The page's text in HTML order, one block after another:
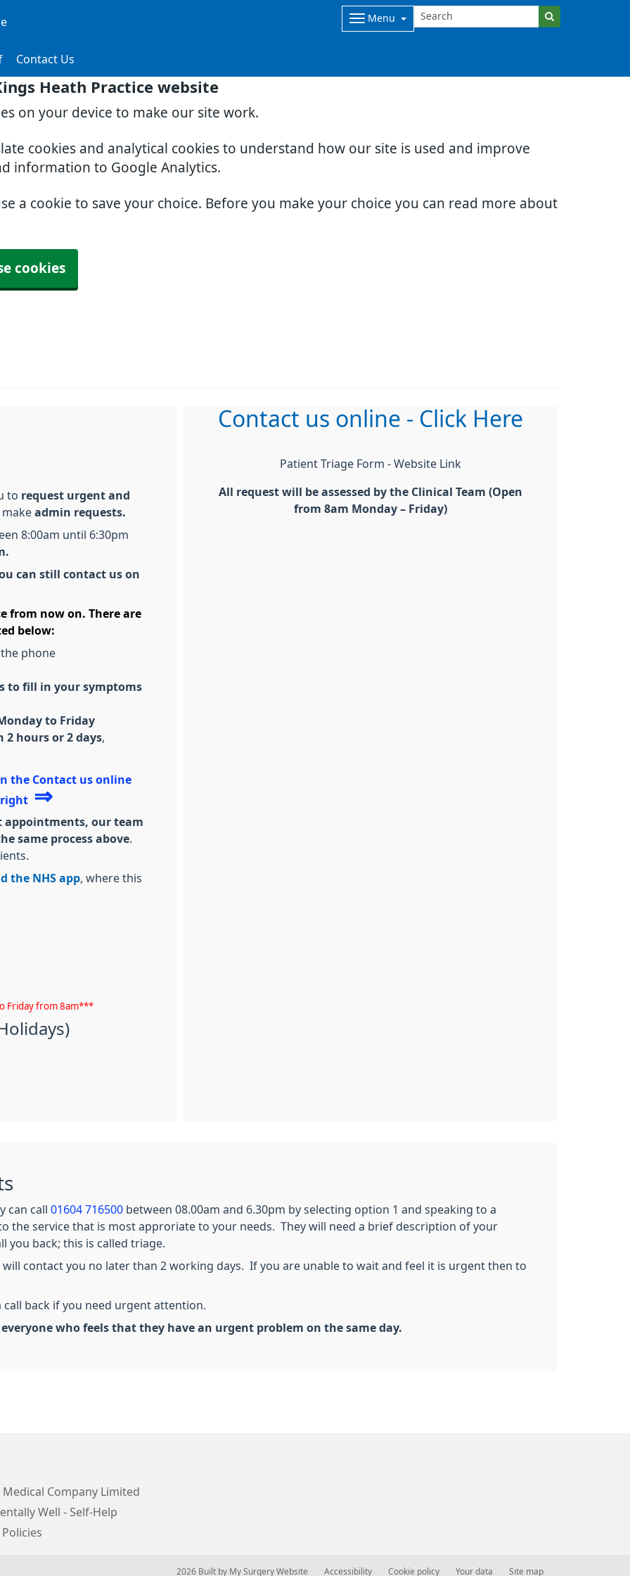
Heath Practice website
on your device to make our site work.
cookies and analytical cookies to understand how our site is used and improve
information to Google Analytics.
a cookie to save your choice. Before you make your choice you can read more about
cookies
Menu
Contact Us
to request urgent and
make admin requests.
8:00am until 6:30pm
can still contact us on
from now on. There are
below:
phone
to fill in your symptoms
to Friday
2 hours or 2 days
the Contact us online
⇒
appointments, our team
same process above
the NHS app , where this
Friday from 8am***
Contact us online - Click Here
Patient Triage Form - Website Link
All request will be assessed by the Clinical Team (Open
from 8am Monday – Friday)
can call 01604 716500 between 08.00am and 6.30pm by selecting option 1 and speaking to a
the service that is most approriate to your needs. They will need a brief description of your
you back; this is called triage.
contact you no later than 2 working days. If you are unable to wait and feel it is urgent then to
call back if you need urgent attention.
who feels that they have an urgent problem on the same day.
Company Limited
Well - Self-Help
© 2026 Built by My Surgery Website Accessibility Cookie policy Your data Site map